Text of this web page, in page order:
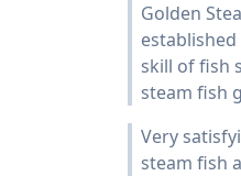
Golden
skill of fish
steam fish
Very
steam fish